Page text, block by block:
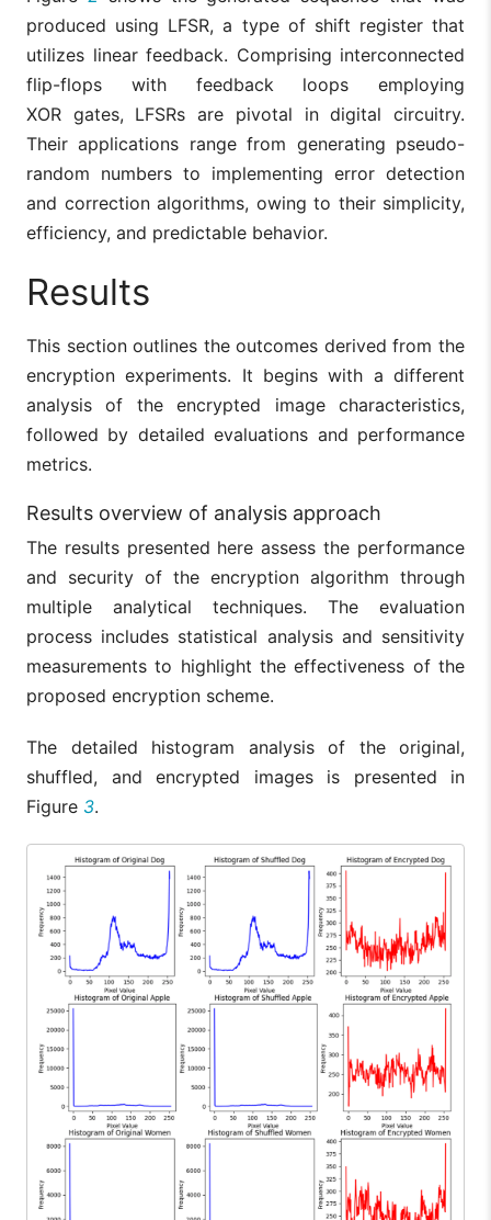
produced using LFSR, a type of shift register that
utilizes linear feedback. Comprising interconnected
flip-flops with feedback loops employing
XOR gates, LFSRs are pivotal in digital circuitry.
Their applications range from generating pseudo-
random numbers to implementing error detection
and correction algorithms, owing to their simplicity,
efficiency, and predictable behavior.
Results
This section outlines the outcomes derived from the
encryption experiments. It begins with a different
analysis of the encrypted image characteristics,
followed by detailed evaluations and performance
metrics.
Results overview of analysis approach
The results presented here assess the performance
and security of the encryption algorithm through
multiple analytical techniques. The evaluation
process includes statistical analysis and sensitivity
measurements to highlight the effectiveness of the
proposed encryption scheme.
The detailed histogram analysis of the original,
shuffled, and encrypted images is presented in
Figure 3.